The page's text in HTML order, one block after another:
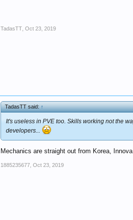
TadasTT Oct 23, 2019
TadasTT said:↑
It's useless in PVE too. Skills working not the
developers...
Mechanics are straight out from Korea,
1885235677 Oct 23, 2019